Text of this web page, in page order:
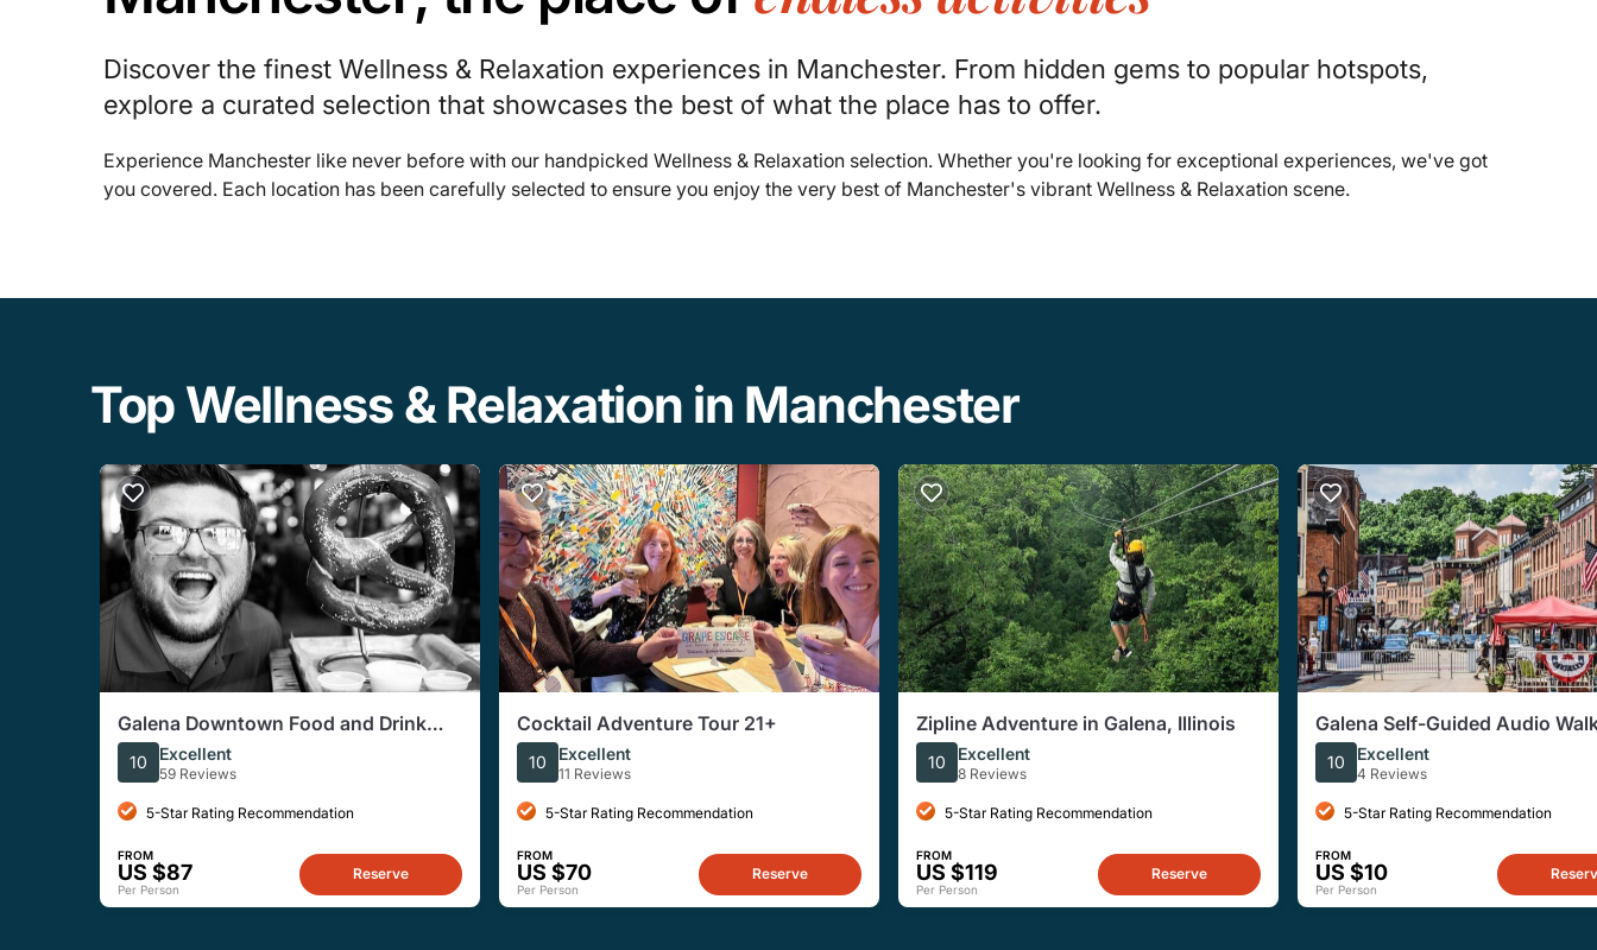
Discover the finest Wellness & Relaxation experiences in Manchester. From hidden gems to popular hotspots,
explore a curated selection that showcases the best of what the place has to offer.
Experience Manchester like never before with our handpicked Wellness & Relaxation selection. Whether you're looking for exceptional experiences, we've got
you covered. Each location has been carefully selected to ensure you enjoy the very best of Manchester's vibrant Wellness & Relaxation scene.
Top Wellness & Relaxation in Manchester
Galena Downtown Food and Drink
Tour
10 Excellent
59 Reviews
5-Star Rating Recommendation
FROM
US $87
Per Person
Reserve
Cocktail Adventure Tour 21+
10 Excellent
11 Reviews
5-Star Rating Recommendation
FROM
US $70
Per Person
Reserve
Zipline Adventure in Galena, Illinois
10 Excellent
8 Reviews
5-Star Rating Recommendation
FROM
US $119
Per Person
Reserve
Galena Self-Guided Audio
Tour of Historic Downtown
10 Excellent
4 Reviews
5-Star Rating Recommendation
FROM
US $10
Per Person